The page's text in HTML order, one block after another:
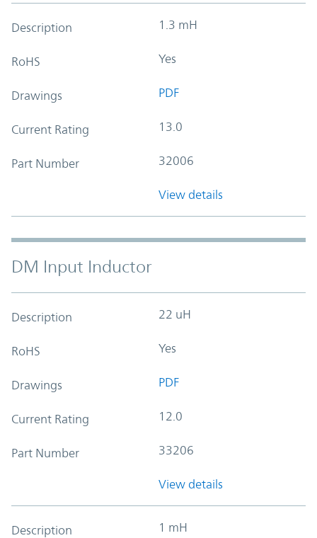
Description 1.3 mH
RoHS Yes
Drawings PDF
Current Rating 13.0
Part Number 32006
View details
DM Input Inductor
Description 22 uH
RoHS Yes
Drawings PDF
Current Rating 12.0
Part Number 33206
View details
Description 1 mH